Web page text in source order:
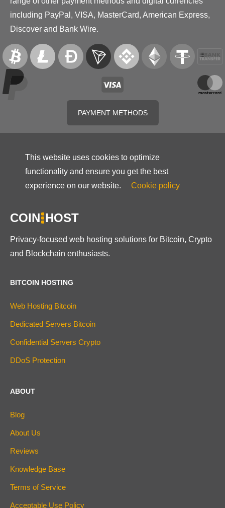
including PayPal, VISA, MasterCard, American Express,
Discover and Bank Wire.
PAYMENT METHODS
This website uses cookies to optimize
functionality and ensure you get the best
experience on our website.
Cookie policy
COIN HOST
Privacy-focused web hosting solutions for Bitcoin, Crypto
and Blockchain enthusiasts.
BITCOIN HOSTING
Web Hosting Bitcoin
Dedicated Servers Bitcoin
Confidential Servers Crypto
DDoS Protection
ABOUT
Blog
About Us
Reviews
Knowledge Base
Terms of Service
Acceptable Use Policy